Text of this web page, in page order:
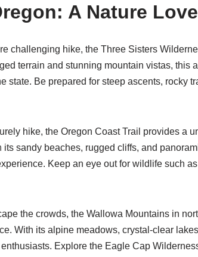
A Nature
challenging hike, the Three Sisters
terrain and stunning mountain vistas, this
state. Be prepared for steep ascents, rocky
hike, the Oregon Coast Trail provides a
sandy beaches, rugged cliffs, and
Keep an eye out for wildlife such
the crowds, the Wallowa Mountains in
With its alpine meadows, crystal-clear
Explore the Eagle Cap